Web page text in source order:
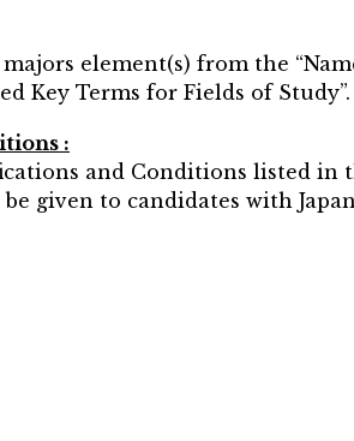
element(s) from the
Key Terms for Fields of Study”.
:
and Conditions listed in
given to candidates with